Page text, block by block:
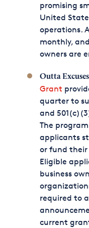
promising
United
operations.
monthly,
owners are
Outta
Grant
quarter to
and
The
applicants
or fund their
Eligible
business
required to
current